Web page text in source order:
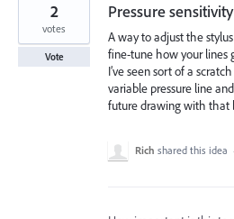
Pressure
A way to adjust the
fine-tune how your lines
I’ve seen sort of a
variable pressure line
future drawing with that
2
votes
Vote
Rich shared this idea ·